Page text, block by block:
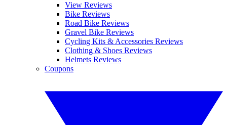
View Reviews
Bike Reviews
Road Bike Reviews
Gravel Bike Reviews
Cycling Kits & Accessories Reviews
Clothing & Shoes Reviews
Helmets Reviews
Coupons